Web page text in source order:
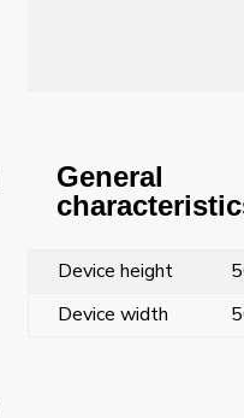
General
Device height
Device width